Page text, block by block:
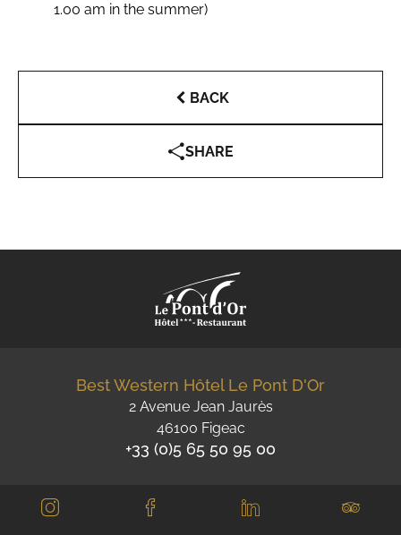
1.00 am in the summer)
BACK
SHARE
Best Western Hôtel Le Pont D'Or
2 Avenue Jean Jaurès
46100 Figeac
+33 (0)5 65 50 95 00